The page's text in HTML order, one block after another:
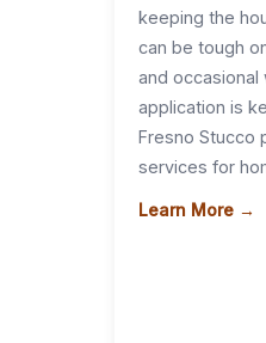
keeping the
can be tough
and
application is
Fresno Stucco
services for
Learn More →